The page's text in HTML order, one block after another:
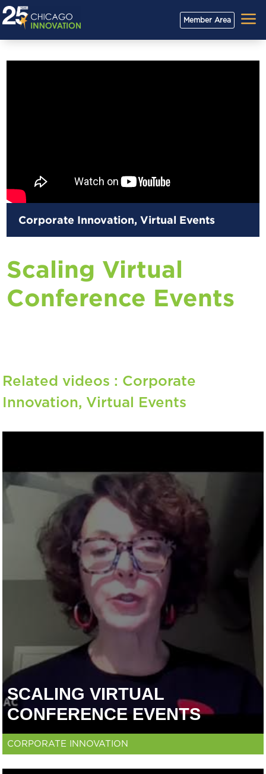
Member Area a
Corporate Innovation,Virtual Events
Scaling Virtual
Conference Events
Related videos : Corporate
Innovation, Virtual Events
SCALING VIRTUAL
CONFERENCE EVENTS
CORPORATE INNOVATION